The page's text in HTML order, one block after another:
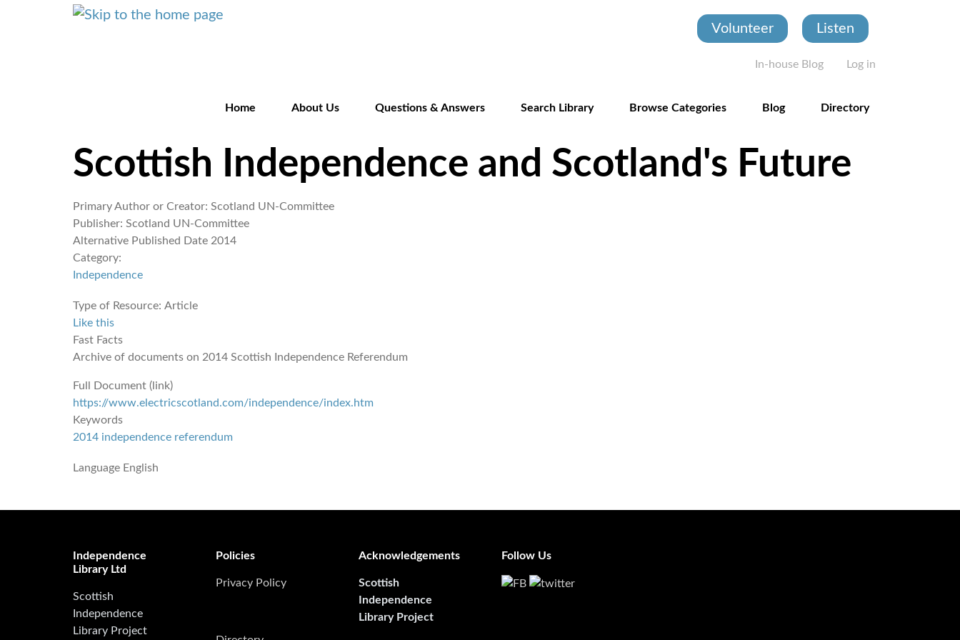
Volunteer Listen
User account
In-house Blog Log in
Home About Us Questions & Answers Search Library Browse Categories Blog Directory
Scottish Independence and Scotland's Future
Primary Author or Creator: Scotland UN-Committee
Publisher: Scotland UN-Committee
Alternative Published Date 2014
Category:
Independence
Type of Resource: Article
Like this
Fast Facts
Archive of documents on 2014 Scottish Independence Referendum
Full Document (link)
https://www.electricscotland.com/independence/index.htm
Keywords
2014 independence referendum
Language English
Independence
Library Ltd
Scottish
Independence
Library Project
Policies
Privacy Policy
Acknowledgements
Scottish
Independence
Library Project
Follow Us